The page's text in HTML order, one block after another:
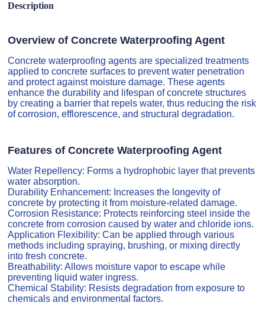
Description
Overview of Concrete Waterproofing Agent
Concrete waterproofing agents are specialized treatments
applied to concrete surfaces to prevent water penetration
and protect against moisture damage. These agents
enhance the durability and lifespan of concrete structures
by creating a barrier that repels water, thus reducing the risk
of corrosion, efflorescence, and structural degradation.
Features of Concrete Waterproofing Agent
Water Repellency: Forms a hydrophobic layer that prevents
water absorption.
Durability Enhancement: Increases the longevity of
concrete by protecting it from moisture-related damage.
Corrosion Resistance: Protects reinforcing steel inside the
concrete from corrosion caused by water and chloride ions.
Application Flexibility: Can be applied through various
methods including spraying, brushing, or mixing directly
into fresh concrete.
Breathability: Allows moisture vapor to escape while
preventing liquid water ingress.
Chemical Stability: Resists degradation from exposure to
chemicals and environmental factors.